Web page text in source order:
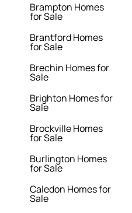
Brampton Homes
for Sale
Brantford Homes
for Sale
Brechin Homes for
Sale
Brighton Homes for
Sale
Brockville Homes
for Sale
Burlington Homes
for Sale
Caledon Homes for
Sale